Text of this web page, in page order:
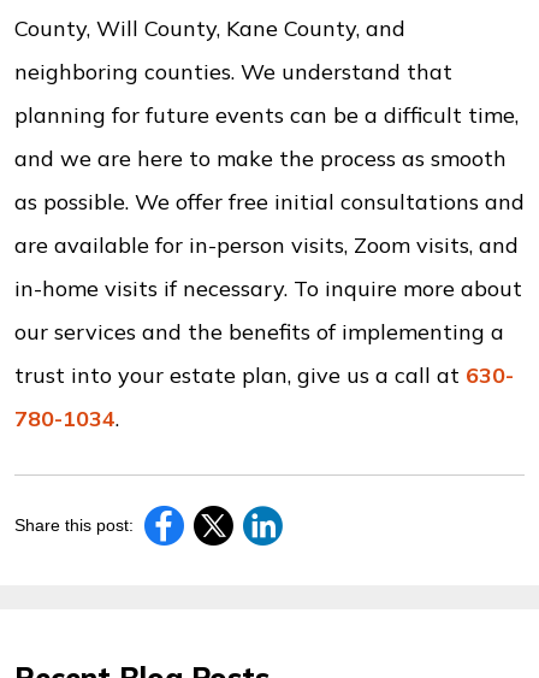
County, Will County, Kane County, and
neighboring counties. We understand that
planning for future events can be a difficult time,
and we are here to make the process as smooth
as possible. We offer free initial consultations and
are available for in-person visits, Zoom visits, and
in-home visits if necessary. To inquire more about
our services and the benefits of implementing a
trust into your estate plan, give us a call at 630-
780-1034.
Share this post: